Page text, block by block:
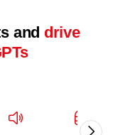
and drive